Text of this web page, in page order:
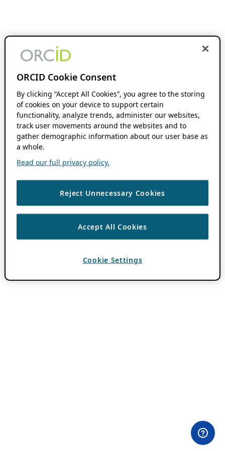
ORCID Cookie Consent
By clicking “Accept All Cookies”, you agree to the storing
of cookies on your device to support certain
functionality, analyze trends, administer our websites,
track user movements around the websites and to
gather demographic information about our user base as
a whole.
Read our full privacy policy.
Reject Unnecessary Cookies
Accept All Cookies
Cookie Settings